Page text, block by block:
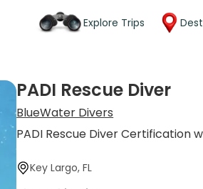
Explore Trips
PADI Rescue Diver
BlueWater Divers
PADI Rescue Diver Certification
Key Largo, FL